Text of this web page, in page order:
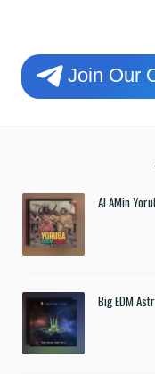
Join Our
Al AMin
Big EDM